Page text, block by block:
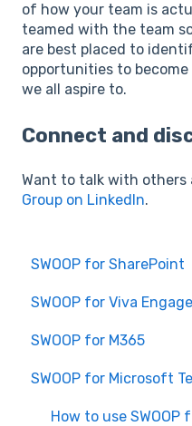
of how your team is
teamed with the team
are best placed to
opportunities to
we all aspire to.
Connect and
Want to talk with others
Group on LinkedIn.
SWOOP for SharePoint
Report Help
SWOOP for
FAQs for SWOOP for
How to use SWOOP
SWOOP for Viva Engage
How to use SWOOP
Report Help
SWOOP for Viva
SWOOP for M365
Report Help
How to use SWOOP
SWOOP for Microsoft
How to use